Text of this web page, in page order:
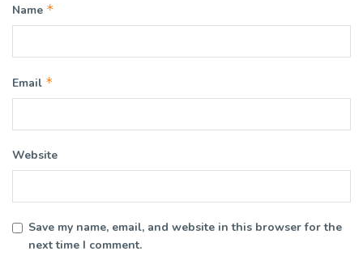
Name *
Email *
Website
Save my name, email, and website in this browser for the
next time I comment.